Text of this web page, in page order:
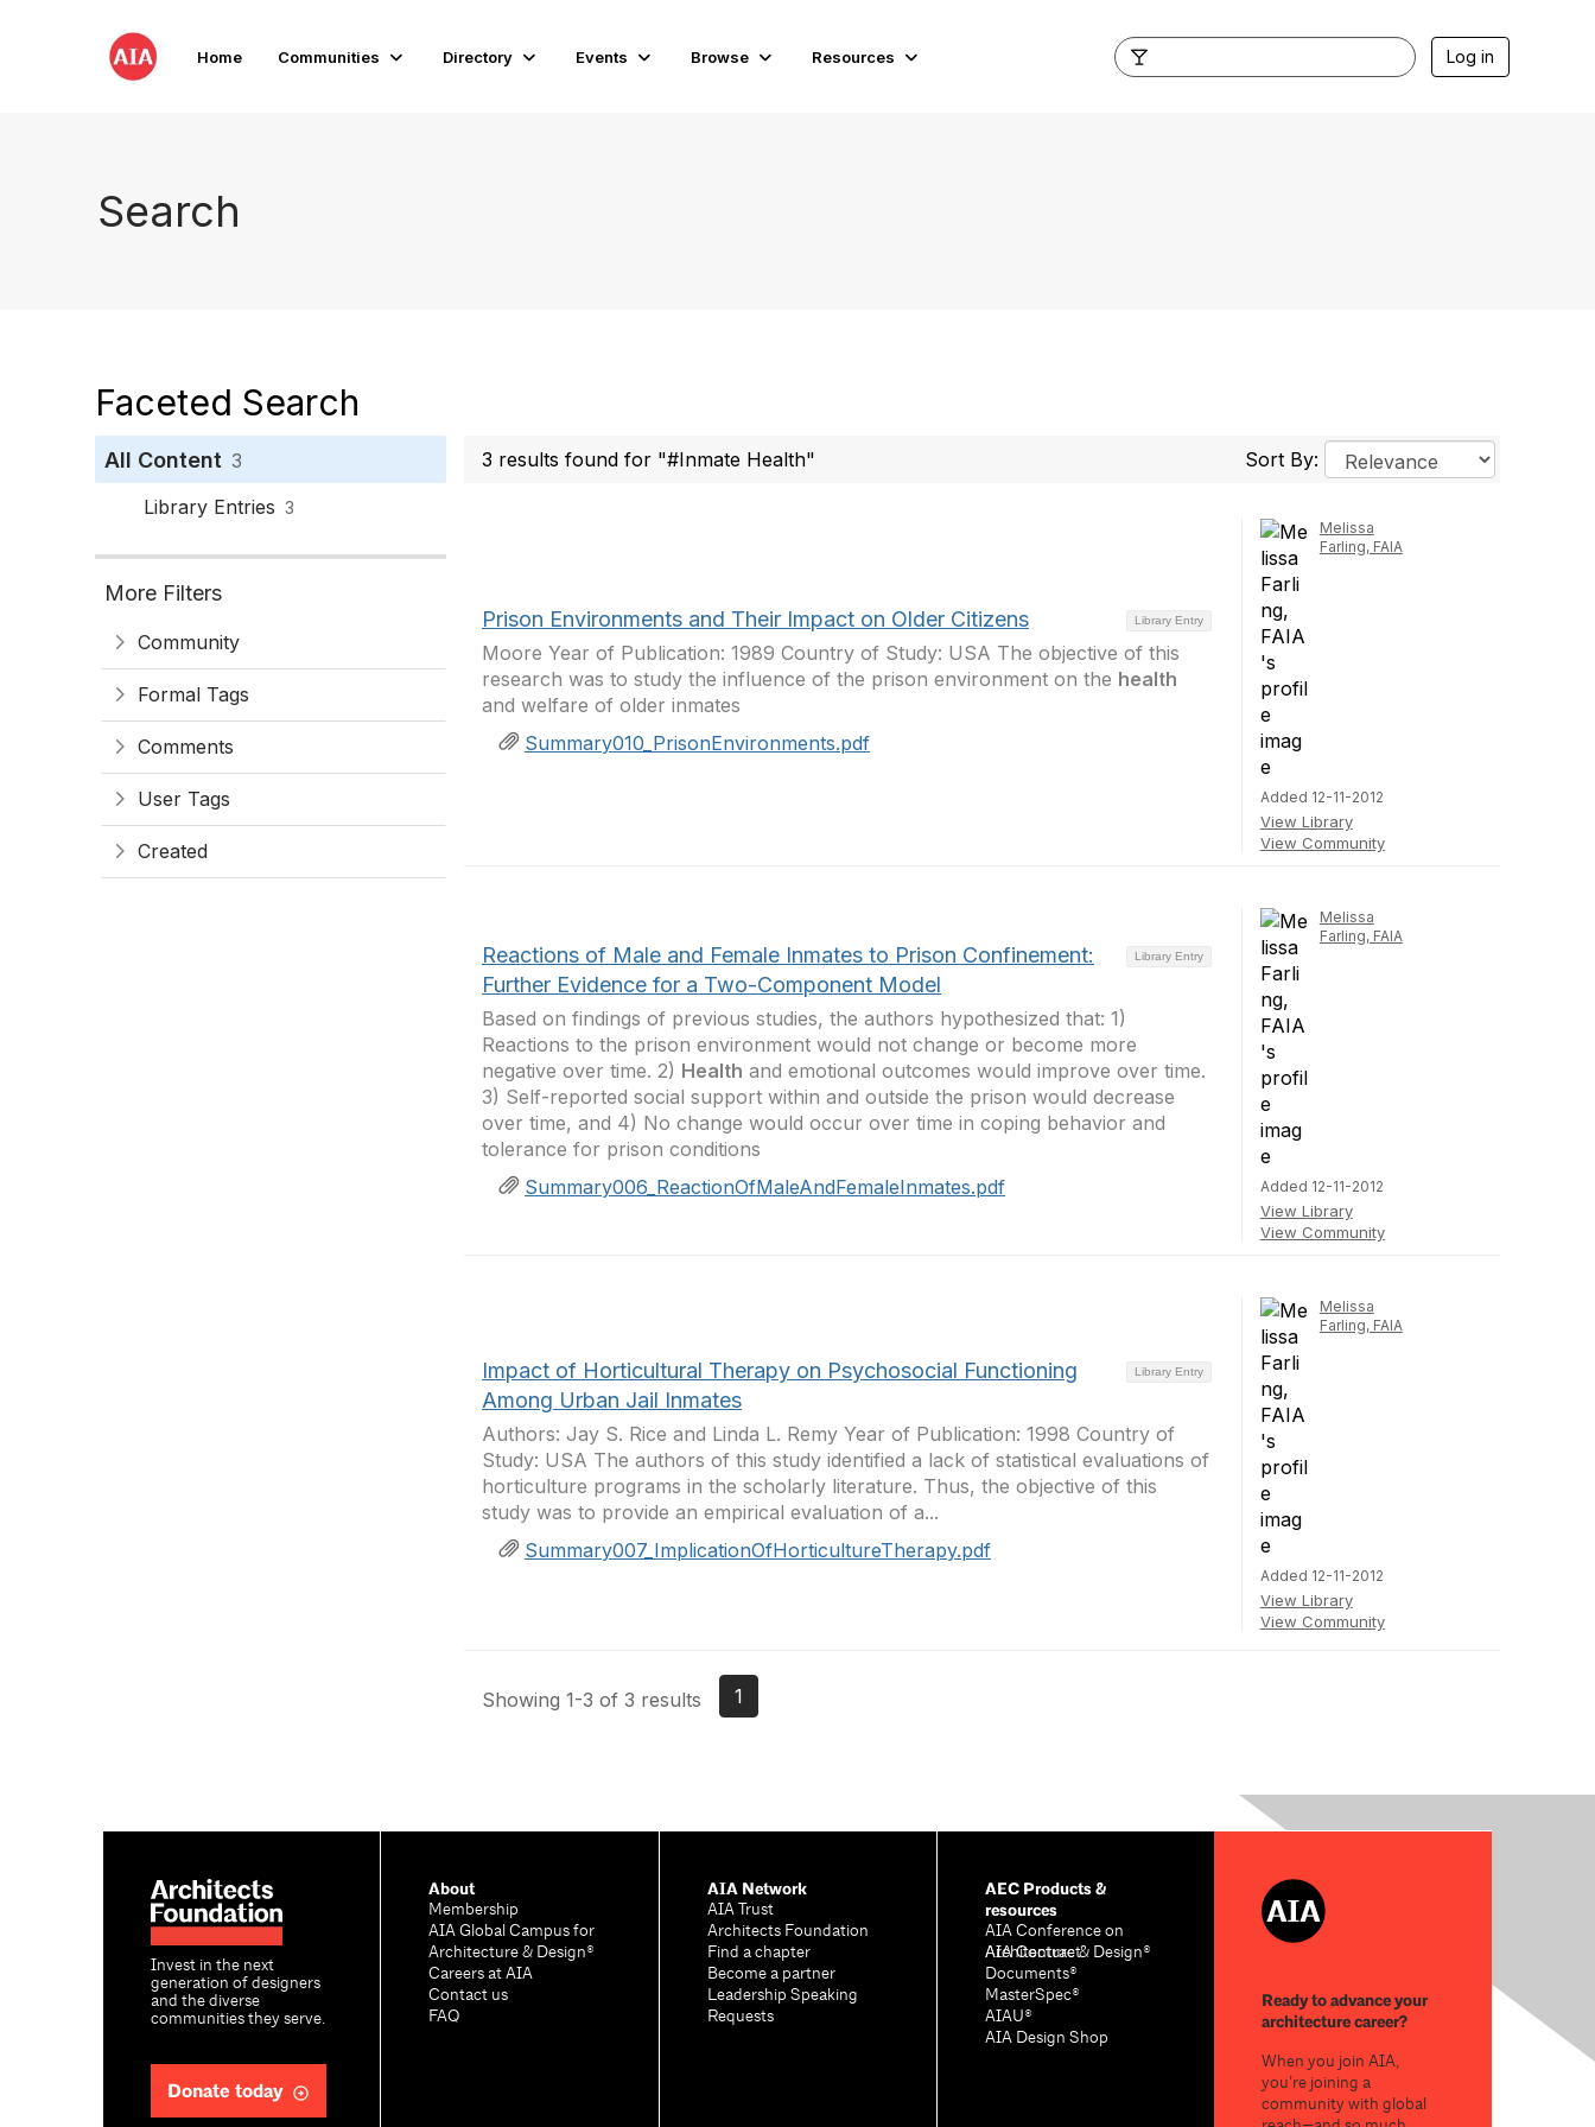
Home Communities Directory Events Browse Resources Log in
Search
Faceted Search
All Content 3
Library Entries 3
More Filters
Community
Formal Tags
Comments
User Tags
Created
3 results found for "#Inmate Health" Sort By:
Library Entry
Prison Environments and Their Impact on Older Citizens
Moore Year of Publication: 1989 Country of Study: USA The objective of this
research was to study the influence of the prison environment on the health
and welfare of older inmates
Summary010_PrisonEnvironments.pdf
Melissa
Farling, FAIA
Added 12-11-2012
View Library
View Community
Library Entry
Reactions of Male and Female Inmates to Prison Confinement:
Further Evidence for a Two-Component Model
Based on findings of previous studies, the authors hypothesized that: 1)
Reactions to the prison environment would not change or become more
negative over time. 2) Health and emotional outcomes would improve over time.
3) Self-reported social support within and outside the prison would decrease
over time, and 4) No change would occur over time in coping behavior and
tolerance for prison conditions
Summary006_ReactionOfMaleAndFemaleInmates.pdf
Melissa
Farling, FAIA
Added 12-11-2012
View Library
View Community
Library Entry
Impact of Horticultural Therapy on Psychosocial Functioning
Among Urban Jail Inmates
Authors: Jay S. Rice and Linda L. Remy Year of Publication: 1998 Country of
Study: USA The authors of this study identified a lack of statistical evaluations of
horticulture programs in the scholarly literature. Thus, the objective of this
study was to provide an empirical evaluation of a...
Summary007_ImplicationOfHorticultureTherapy.pdf
Melissa
Farling, FAIA
Added 12-11-2012
View Library
View Community
Showing 1-3 of 3 results 1
Invest in the next
generation of designers
and the diverse
communities they serve.
Donate today
About
Membership
AIA Global Campus for
Architecture & Design®
Careers at AIA
Contact us
FAQ
AIA Network
AIA Trust
Architects Foundation
Find a chapter
Become a partner
Leadership Speaking
Requests
AEC Products &
resources
AIA Conference on
Architecture & Design®
AIA Contract
Documents®
MasterSpec®
AIAU®
AIA Design Shop
Ready to advance your
architecture career?
When you join AIA,
you’re joining a
community with global